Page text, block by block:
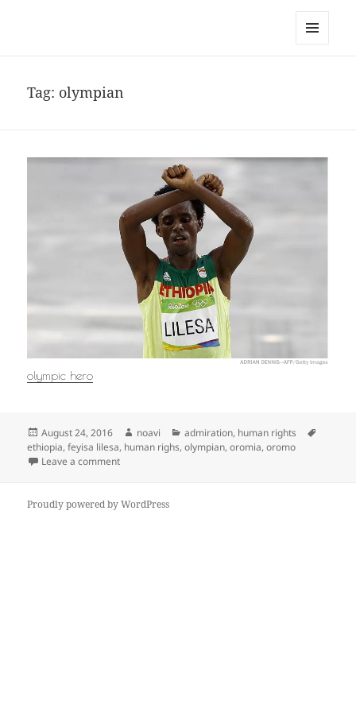
Tag: olympian
olympic hero
Posted
on
August 24, 2016 Author
noavi Categories
admiration, human rights
ethiopia,feyisa lilesa, human righs,olympian,oromia,oromo
Leave a commenton
Proudly powered by WordPress